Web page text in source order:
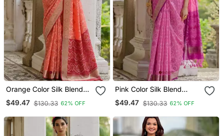
Orange Color Silk Blend
Pochampally Ikkat Saree
$49.47 $130.33 62% OFF
Pink Color Silk Blend
Pochampally Ikkat Saree
$49.47 $130.33 62% OFF